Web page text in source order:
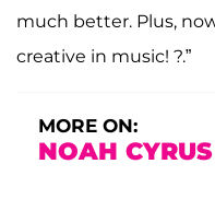
much better. Plus,
creative in music! ?.”
MORE ON:
NOAH CYRUS